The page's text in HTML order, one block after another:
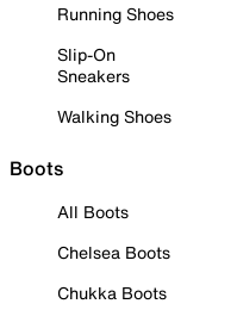
Running Shoes
Slip-On
Sneakers
Walking Shoes
Boots
All Boots
Chelsea Boots
Chukka Boots